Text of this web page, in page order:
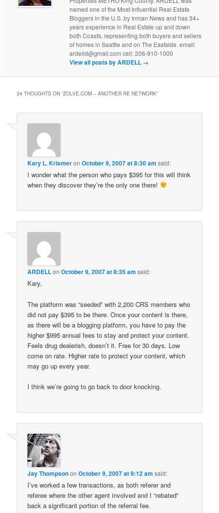
named one of the Most Influential Real Estate
Bloggers in the U.S. by Inman News and has 34+
years experience in Real Estate up and down
both Coasts, representing both buyers and sellers
of homes in Seattle and on The Eastside. email:
ardelld@gmail.com cell: 206-910-1000
View all posts by ARDELL →
34 THOUGHTS ON “ZOLVE.COM – ANOTHER RE NETWORK”
Kary L. KrismeronOctober 9, 2007 at 8:30 am said:
I wonder what the person who pays $395 for this will think
when they discover they’re the only one there!
ARDELLonOctober 9, 2007 at 8:35 am said:
Kary,
The platform was “seeded” with 2,200 CRS members who
did not pay $395 to be there. Once your content is there,
as there will be a blogging platform, you have to pay the
higher $995 annual fees to stay and protect your content.
Feels drug dealerish, doesn’t it. Free for 30 days. Low
come on rate. Higher rate to protect your content, which
may go up every year.
I think we’re going to go back to door knocking.
Jay ThompsononOctober 9, 2007 at 9:12 am said:
I’ve worked a few transactions, as both referer and
referee where the other agent involved and I “rebated”
back a significant portion of the referral fee.